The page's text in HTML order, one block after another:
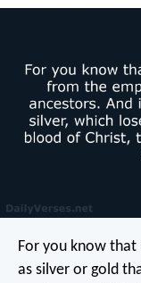
For you know
as silver or gold